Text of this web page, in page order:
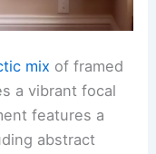
mix of framed
a vibrant focal
features a
abstract